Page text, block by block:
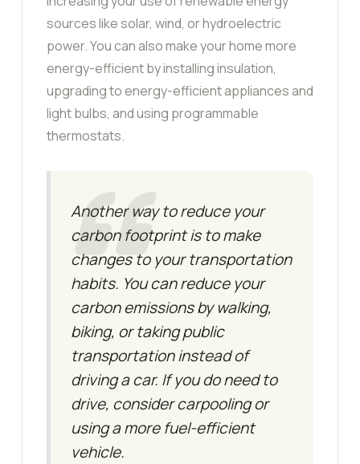
sources like solar, wind, or hydroelectric
power. You can also make your home more
energy-efficient by installing insulation,
upgrading to energy-efficient appliances and
light bulbs, and using programmable
thermostats.
Another way to reduce your
carbon footprint is to make
changes to your transportation
habits. You can reduce your
carbon emissions by walking,
biking, or taking public
transportation instead of
driving a car. If you do need to
drive, consider carpooling or
using a more fuel-efficient
vehicle.